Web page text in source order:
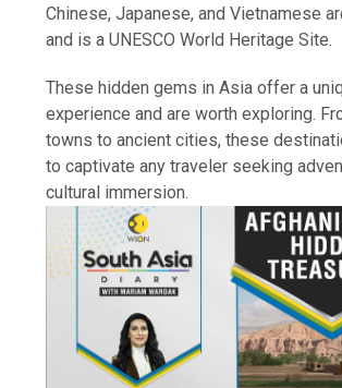
Chinese, Japanese, and Vietnamese
and is a UNESCO World Heritage Site.
These hidden gems in Asia offer a
experience and are worth exploring.
towns to ancient cities, these
to captivate any traveler seeking
cultural immersion.